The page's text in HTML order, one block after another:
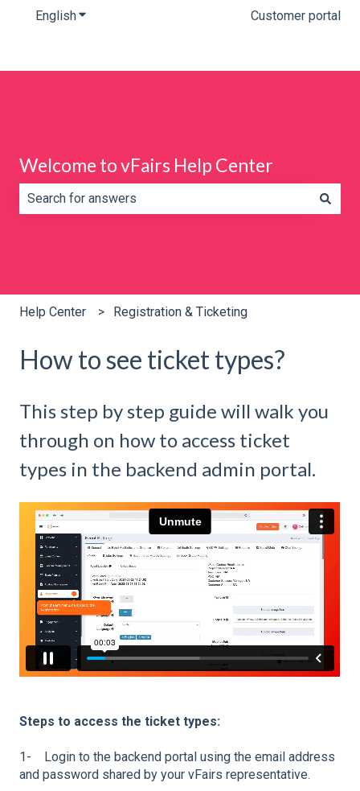
EnglishShow submenu for translations Customer portal
Welcome to vFairs Help Center
Help Center Registration & Ticketing
How to see ticket types?
This step by step guide will walk you
through on how to access ticket
types in the backend admin portal.
Steps to access the ticket types:
1- Login to the backend portal using the email address
and password shared by your vFairs representative.